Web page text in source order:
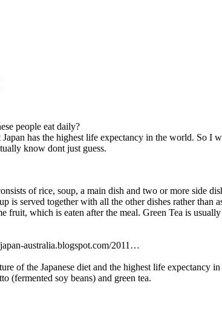
people eat daily?
Japan has the highest life expectancy in the world. So
know dont just guess.
of rice, soup, a main dish and two or more side
is served together with all the other dishes rather than
fruit, which is eaten after the meal. Green Tea is
australia.blogspot.com/2011…
of the Japanese diet and the highest life expectancy
(fermented soy beans) and green tea.